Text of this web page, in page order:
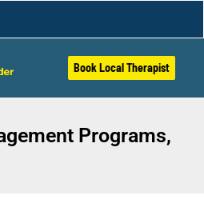
Book Local Therapist
Programs,